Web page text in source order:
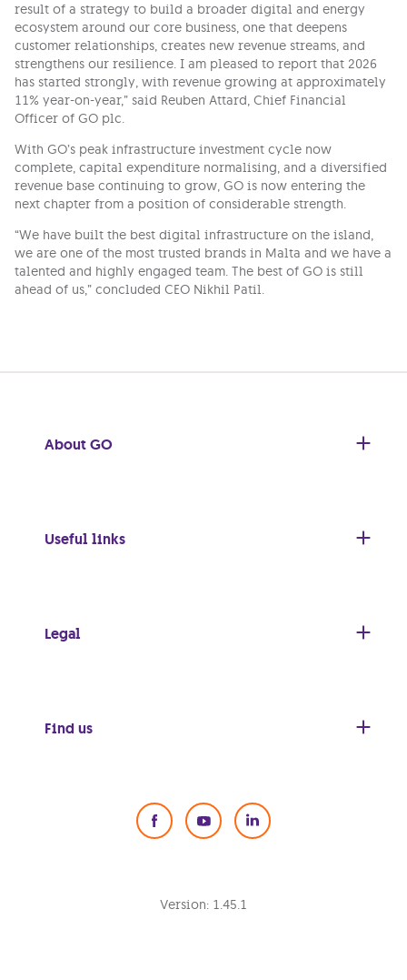
result of a strategy to build a broader digital and energy
ecosystem around our core business, one that deepens
customer relationships, creates new revenue streams, and
strengthens our resilience. I am pleased to report that 2026
has started strongly, with revenue growing at approximately
11% year-on-year,” said Reuben Attard, Chief Financial
Officer of GO plc.
With GO’s peak infrastructure investment cycle now
complete, capital expenditure normalising, and a diversified
revenue base continuing to grow, GO is now entering the
next chapter from a position of considerable strength.
“We have built the best digital infrastructure on the island,
we are one of the most trusted brands in Malta and we have a
talented and highly engaged team. The best of GO is still
ahead of us,” concluded CEO Nikhil Patil.
About GO
Useful links
Legal
Find us
Social Media
Version: 1.45.1